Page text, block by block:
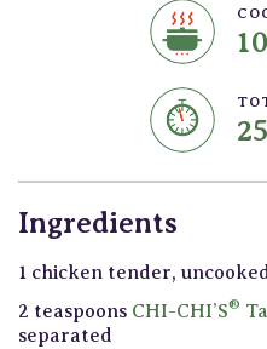
Ingredients
1 chicken tender,
2 teaspoons CHI-CHI’S®
separated